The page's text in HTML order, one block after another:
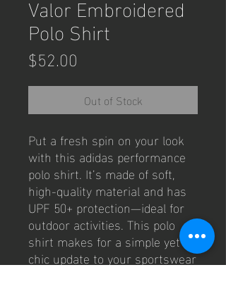
Polo Shirt
$52.00
Out of Stock
Put a fresh spin on your look
with this adidas performance
polo shirt. It’s made of soft,
high-quality material and has
UPF 50+ protection—ideal for
outdoor activities. This polo
shirt makes for a simple yet
chic update to your sportswear